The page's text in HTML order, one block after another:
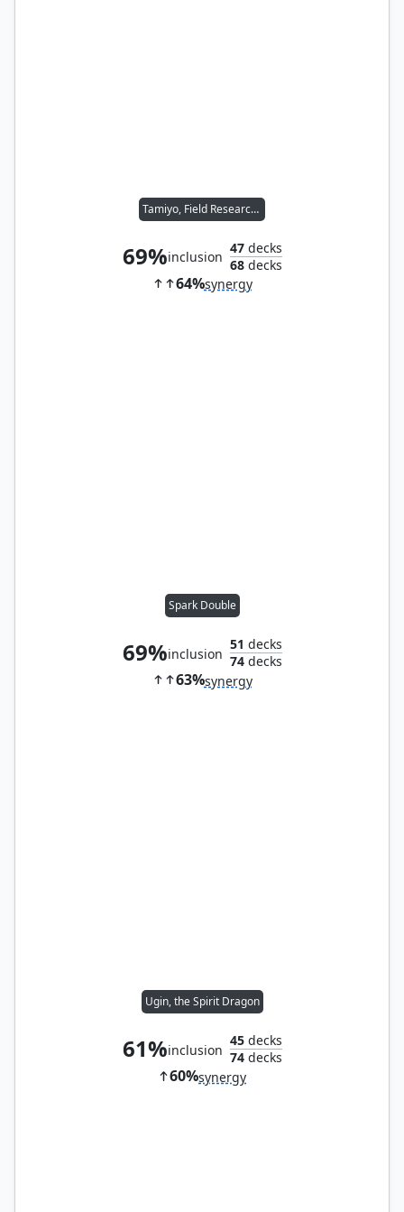
Tamiyo, Field Researcher
69%inclusion
47decks
68decks
64%synergy
Spark Double
69%inclusion
51 decks
74decks
63%synergy
Ugin, the Spirit Dragon
61%inclusion
45decks
74decks
60%synergy